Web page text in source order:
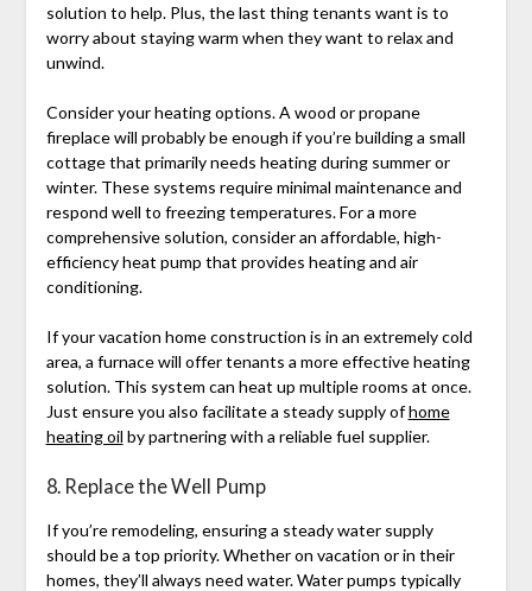
solution to help. Plus, the last thing tenants want is to
worry about staying warm when they want to relax and
unwind.
Consider your heating options. A wood or propane
fireplace will probably be enough if you’re building a small
cottage that primarily needs heating during summer or
winter. These systems require minimal maintenance and
respond well to freezing temperatures. For a more
comprehensive solution, consider an affordable, high-
efficiency heat pump that provides heating and air
conditioning.
If your vacation home construction is in an extremely cold
area, a furnace will offer tenants a more effective heating
solution. This system can heat up multiple rooms at once.
Just ensure you also facilitate a steady supply ofhome
heating oil by partnering with a reliable fuel supplier.
8. Replace the Well Pump
If you’re remodeling, ensuring a steady water supply
should be a top priority. Whether on vacation or in their
homes, they’ll always need water. Water pumps typically